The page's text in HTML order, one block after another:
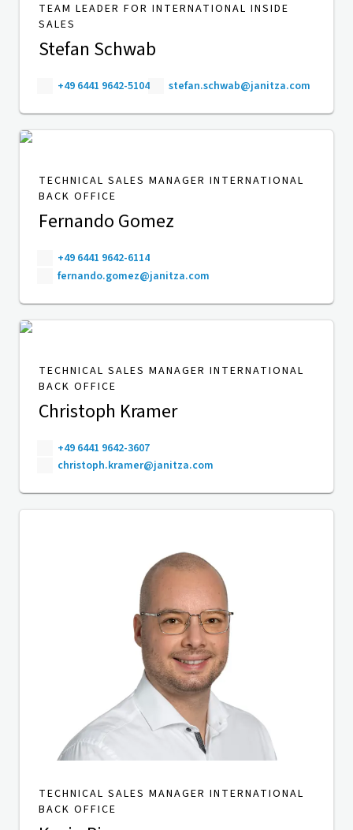
TEAM LEADER FOR INTERNATIONAL INSIDE
SALES
Stefan Schwab
+49 6441 9642-5104 stefan.schwab@janitza.com
TECHNICAL SALES MANAGER INTERNATIONAL
BACK OFFICE
Fernando Gomez
+49 6441 9642-6114
fernando.gomez@janitza.com
TECHNICAL SALES MANAGER INTERNATIONAL
BACK OFFICE
Christoph Kramer
+49 6441 9642-3607
christoph.kramer@janitza.com
TECHNICAL SALES MANAGER INTERNATIONAL
BACK OFFICE